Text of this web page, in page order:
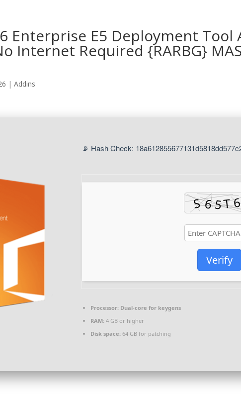
Enterprise E5 Deployment Tool
Internet Required {RARBG}
|Addins
📡 Hash Check:
Verify
Processor: Dual-core for keygens
RAM: 4 GB or higher
Disk space: 64 GB for patching